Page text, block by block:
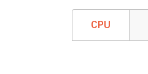
CPU